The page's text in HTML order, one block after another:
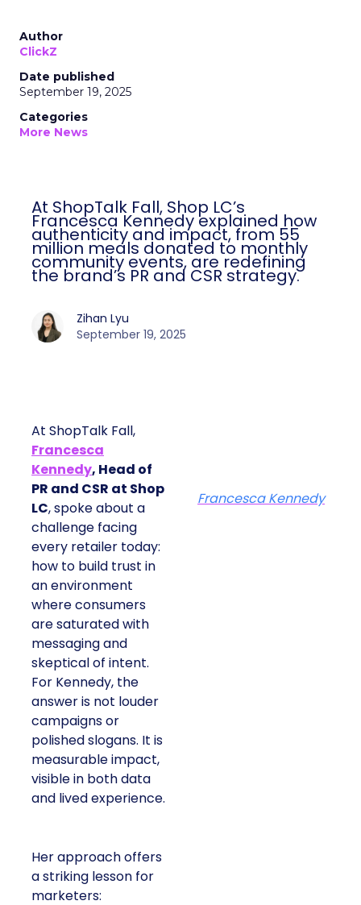
Author
ClickZ
Date published
September 19, 2025
Categories
More News
At ShopTalk Fall, Shop LC’s
Francesca Kennedy explained how
authenticity and impact, from 55
million meals donated to monthly
community events, are redefining
the brand’s PR and CSR strategy.
Zihan Lyu
September 19, 2025
At ShopTalk Fall,
Francesca
Kennedy, Head of
PR and CSR at Shop
LC, spoke about a
challenge facing
every retailer today:
how to build trust in
an environment
where consumers
are saturated with
messaging and
skeptical of intent.
For Kennedy, the
answer is not louder
campaigns or
polished slogans. It is
measurable impact,
visible in both data
and lived experience.
Her approach offers
a striking lesson for
marketers:
Francesca Kennedy